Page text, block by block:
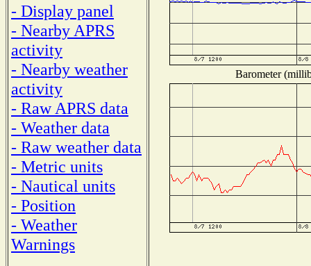
- Display panel
- Nearby APRS
activity
- Nearby weather
activity
- Raw APRS data
- Weather data
- Raw weather data
- Metric units
- Nautical units
- Position
- Weather
Warnings
Barometer